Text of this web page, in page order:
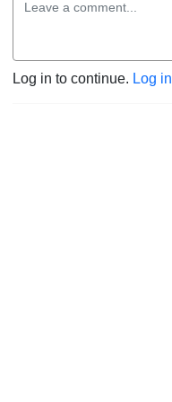
Log in to continue. Log in